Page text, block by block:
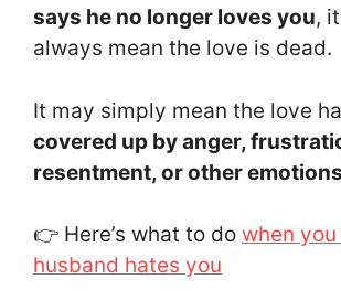
says he no longer loves you,
always mean the love is dead.
It may simply mean the love
covered up by anger,
resentment, or other emotions
👉 Here’s what to do when
husband hates you